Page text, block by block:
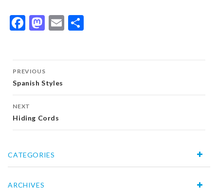
Facebook
Mastodon
Email
Post
navigation
PREVIOUS
Spanish Styles
NEXT
Hiding Cords
CATEGORIES
ARCHIVES